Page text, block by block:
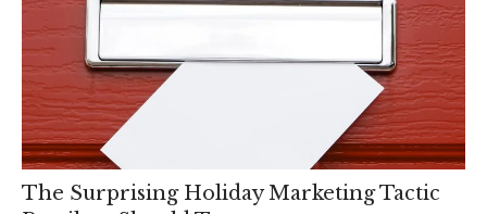
The Surprising Holiday Marketing Tactic